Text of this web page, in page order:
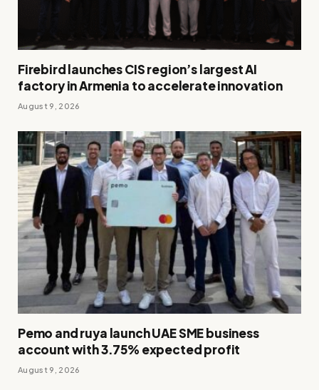
Firebird launches CIS region’s largest AI
factory in Armenia to accelerate innovation
August 9, 2026
Pemo and ruya launch UAE SME business
account with 3.75% expected profit
August 9, 2026